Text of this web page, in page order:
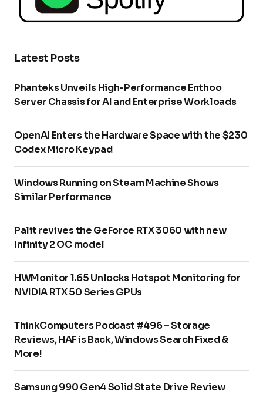
Latest Posts
Phanteks Unveils High-Performance Enthoo
Server Chassis for AI and Enterprise Workloads
OpenAI Enters the Hardware Space with the $230
Codex Micro Keypad
Windows Running on Steam Machine Shows
Similar Performance
Palit revives the GeForce RTX 3060 with new
Infinity 2 OC model
HWMonitor 1.65 Unlocks Hotspot Monitoring for
NVIDIA RTX 50 Series GPUs
ThinkComputers Podcast #496 – Storage
Reviews, HAF is Back, Windows Search Fixed &
More!
Samsung 990 Gen4 Solid State Drive Review